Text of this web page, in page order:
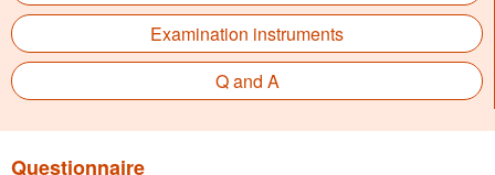
Examination instruments
Q and A
Questionnaire